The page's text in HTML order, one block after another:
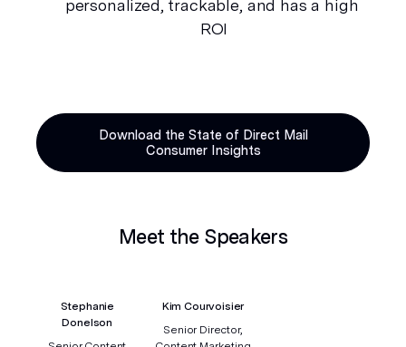
personalized, trackable, and has a high
ROI
Download the State of Direct Mail
Consumer Insights
Meet the Speakers
Stephanie
Donelson
Kim Courvoisier
Senior Director,